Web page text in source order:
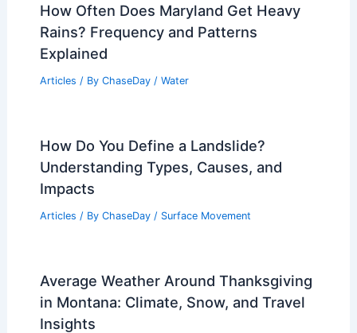
How Often Does Maryland Get Heavy
Rains? Frequency and Patterns
Explained
Articles / By ChaseDay / Water
How Do You Define a Landslide?
Understanding Types, Causes, and
Impacts
Articles / By ChaseDay / Surface Movement
Average Weather Around Thanksgiving
in Montana: Climate, Snow, and Travel
Insights